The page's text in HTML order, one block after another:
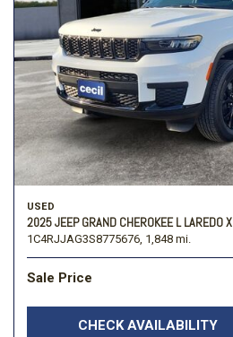
USED
2025 JEEP GRAND CHEROKEE L LAREDO X
1C4RJJAG3S8775676, 1,848 mi.
Sale Price
CHECK AVAILABILITY